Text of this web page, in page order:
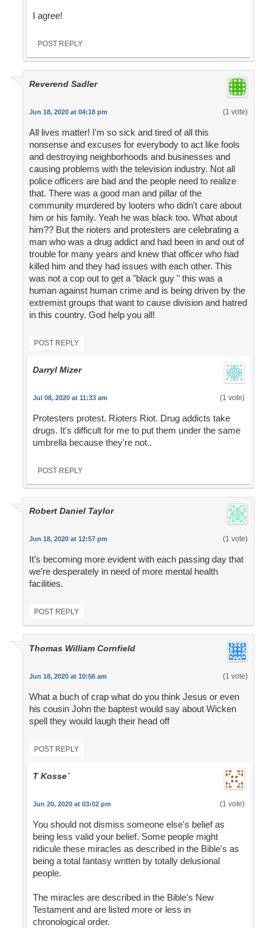
I agree!
POST REPLY
Reverend Sadler
Jun 18, 2020 at 04:18 pm (1 vote)
All lives matter! I'm so sick and tired of all this
nonsense and excuses for everybody to act like fools
and destroying neighborhoods and businesses and
causing problems with the television industry. Not all
police officers are bad and the people need to realize
that. There was a good man and pillar of the
community murdered by looters who didn't care about
him or his family. Yeah he was black too. What about
him?? But the rioters and protesters are celebrating a
man who was a drug addict and had been in and out of
trouble for many years and knew that officer who had
killed him and they had issues with each other. This
was not a cop out to get a "black guy " this was a
human against human crime and is being driven by the
extremist groups that want to cause division and hatred
in this country. God help you all!
POST REPLY
Darryl Mizer
Jul 08, 2020 at 11:33 am (1 vote)
Protesters protest. Rioters Riot. Drug addicts take
drugs. It's difficult for me to put them under the same
umbrella because they're not..
POST REPLY
Robert Daniel Taylor
Jun 18, 2020 at 12:57 pm (1 vote)
It’s becoming more evident with each passing day that
we’re desperately in need of more mental health
facilities.
POST REPLY
Thomas William Cornfield
Jun 18, 2020 at 10:56 am (1 vote)
What a buch of crap what do you think Jesus or even
his cousin John the baptest would say about Wicken
spell they would laugh their head off
POST REPLY
T Kosse`
Jun 20, 2020 at 03:02 pm (1 vote)
You should not dismiss someone else's belief as
being less valid your belief. Some people might
ridicule these miracles as described in the Bible's as
being a total fantasy written by totally delusional
people.
The miracles are described in the Bible's New
Testament and are listed more or less in
chronological order.